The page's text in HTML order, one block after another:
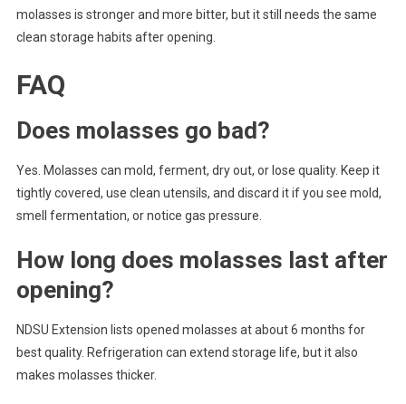
molasses is stronger and more bitter, but it still needs the same
clean storage habits after opening.
FAQ
Does molasses go bad?
Yes. Molasses can mold, ferment, dry out, or lose quality. Keep it
tightly covered, use clean utensils, and discard it if you see mold,
smell fermentation, or notice gas pressure.
How long does molasses last after
opening?
NDSU Extension lists opened molasses at about 6 months for
best quality. Refrigeration can extend storage life, but it also
makes molasses thicker.